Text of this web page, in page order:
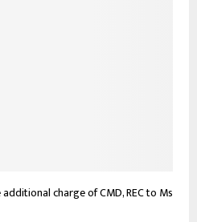
charge of CMD, REC to Ms